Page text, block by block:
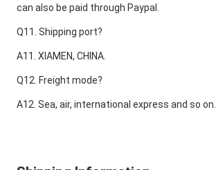
can also be paid through Paypal.
Q11. Shipping port?
A11. XIAMEN, CHINA.
Q12. Freight mode?
A12. Sea, air, international express and so on.